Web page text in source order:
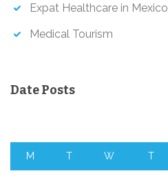
Expat Healthcare in Mexico
Medical Tourism
Date Posts
M T W T